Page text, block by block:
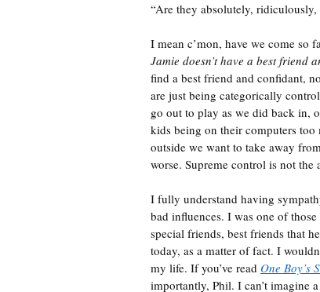
“Are they absolutely,
I mean c’mon, have we come so
Jamie doesn’t have a best friend
find a best friend and confidant,
are just being categorically
go out to play as we did back in,
kids being on their computers
outside we want to take away
worse. Supreme control is not
I fully understand having
bad influences. I was one of
special friends, best friends that
today, as a matter of fact. I
my life. If you’ve read One Boy’s
importantly, Phil. I can’t